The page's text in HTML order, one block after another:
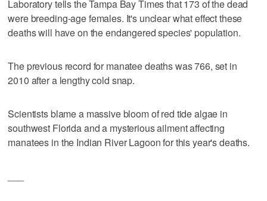
Laboratory tells the Tampa Bay Times that 173 of the dead
were breeding-age females. It's unclear what effect these
deaths will have on the endangered species' population.
The previous record for manatee deaths was 766, set in
2010 after a lengthy cold snap.
Scientists blame a massive bloom of red tide algae in
southwest Florida and a mysterious ailment affecting
manatees in the Indian River Lagoon for this year's deaths.